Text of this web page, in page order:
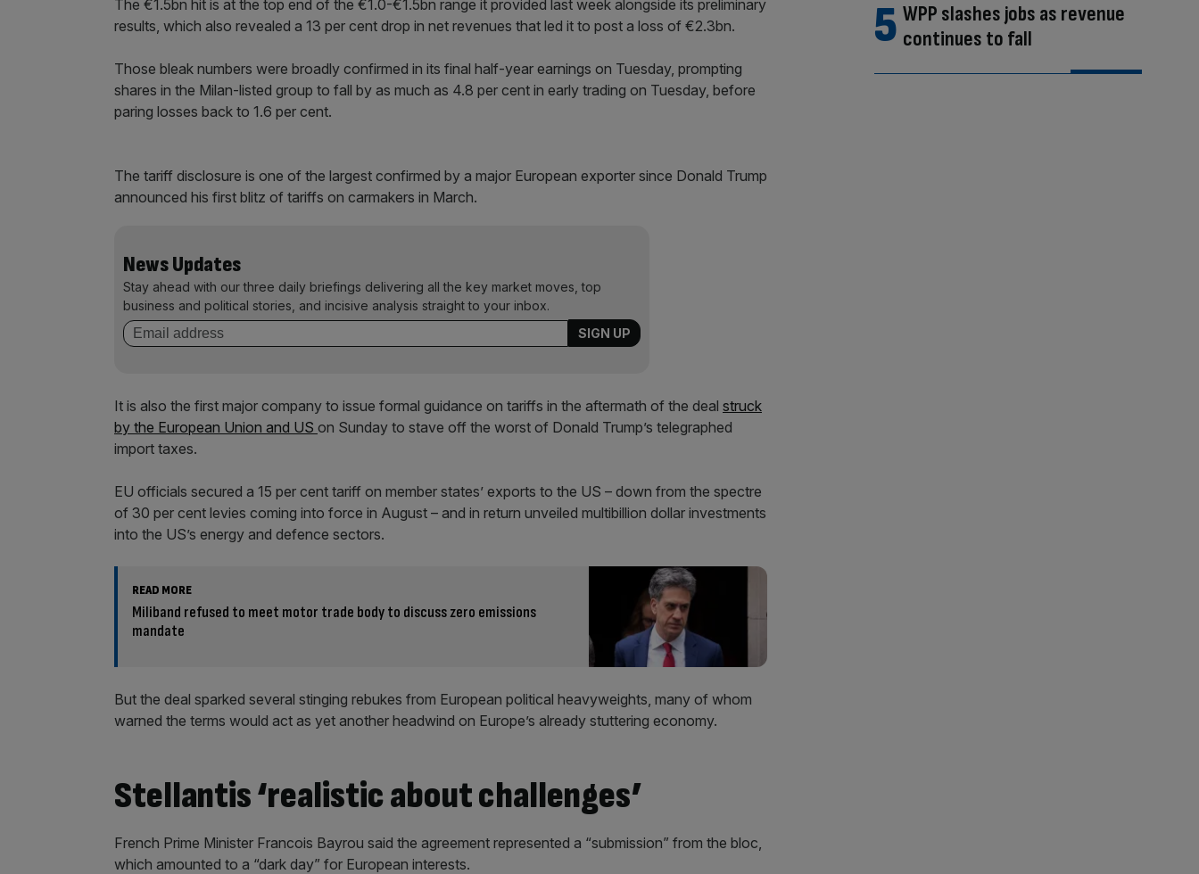
The €1.5bn hit is at the top end of the €1.0-€1.5bn range it provided last week alongside its preliminary
results, which also revealed a 13 per cent drop in net revenues that led it to post a loss of €2.3bn.
Those bleak numbers were broadly confirmed in its final half-year earnings on Tuesday, prompting
shares in the Milan-listed group to fall by as much as 4.8 per cent in early trading on Tuesday, before
paring losses back to 1.6 per cent.
The tariff disclosure is one of the largest confirmed by a major European exporter since Donald Trump
announced his first blitz of tariffs on carmakers in March.
News Updates
Stay ahead with our three daily briefings delivering all the key market moves, top
business and political stories, and incisive analysis straight to your inbox.
It is also the first major company to issue formal guidance on tariffs in the aftermath of the deal struck
by the European Union and US on Sunday to stave off the worst of Donald Trump’s telegraphed
import taxes.
EU officials secured a 15 per cent tariff on member states’ exports to the US – down from the spectre
of 30 per cent levies coming into force in August – and in return unveiled multibillion dollar investments
into the US’s energy and defence sectors.
READ MORE
Miliband refused to meet motor trade body to discuss zero emissions
mandate
But the deal sparked several stinging rebukes from European political heavyweights, many of whom
warned the terms would act as yet another headwind on Europe’s already stuttering economy.
Stellantis ‘realistic about challenges’
French Prime Minister Francois Bayrou said the agreement represented a “submission” from the bloc,
which amounted to a “dark day” for European interests.
WPP slashes jobs as revenue
continues to fall